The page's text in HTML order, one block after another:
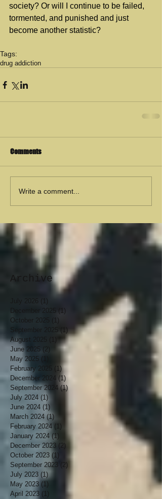
society? Or will I continue to be failed,
tormented, and punished and just
become another statistic?
Tags:
drug addiction
Comments
Write a comment...
Archive
(1)
December 2025
(1)
October 2025
(1)
September 2025
(1)
1 post
August 2025
1 post
June 2025 (2)
2 posts
May 2025 (1)
February 2025
(1)
December 2024
(1)
September 2024 (1)1 post
July 2024 (1)
June 2024 (1)
March 2024 (1)
February 2024 (1)
January 2024 (1)
1 post
December 2023 (2)
October 2023 (1) 1 post
September 2023 (2)
July 2023 (1)1 post
May 2023 (1)
April 2023 (1)